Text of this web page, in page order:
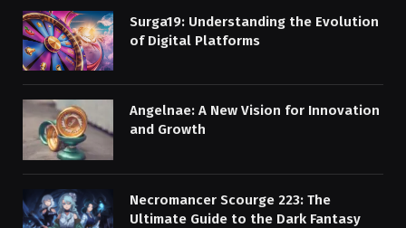
Surga19: Understanding the Evolution
of Digital Platforms
Angelnae: A New Vision for Innovation
and Growth
Necromancer Scourge 223: The
Ultimate Guide to the Dark Fantasy